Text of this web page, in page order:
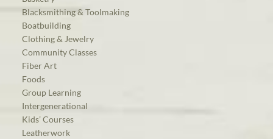
Blacksmithing & Toolmaking
Boatbuilding
Clothing & Jewelry
Community Classes
Fiber Art
Foods
Group Learning
Intergenerational
Kids’ Courses
Leatherwork